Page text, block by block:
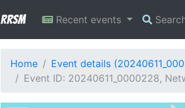
RRSM Recent events
Home
Event details
Event ID: 20240611_0000228,